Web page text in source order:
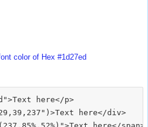
color of Hex #1d27ed
here</p>
here</div>